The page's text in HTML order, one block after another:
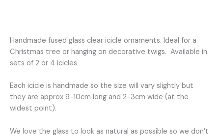
Handmade fused glass clear icicle ornaments. Ideal for a
Christmas tree or hanging on decorative twigs. Available in
sets of 2 or 4 icicles
Each icicle is handmade so the size will vary slightly but
they are approx 9-10cm long and 2-3cm wide (at the
widest point).
We love the glass to look as natural as possible so we don’t